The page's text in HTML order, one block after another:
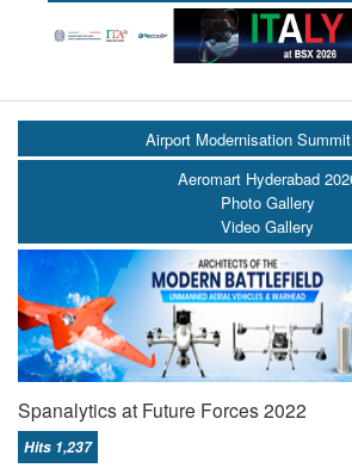
Airport Modernisation
Aeromart Hyderabad
Photo Gallery
Video Gallery
Spanalytics at Future Forces 2022
Hits 1,237